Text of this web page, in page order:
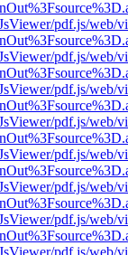
pdf.js/web/
pdf.js/web/
pdf.js/web/
pdf.js/web/
pdf.js/web/
pdf.js/web/
pdf.js/web/
pdf.js/web/